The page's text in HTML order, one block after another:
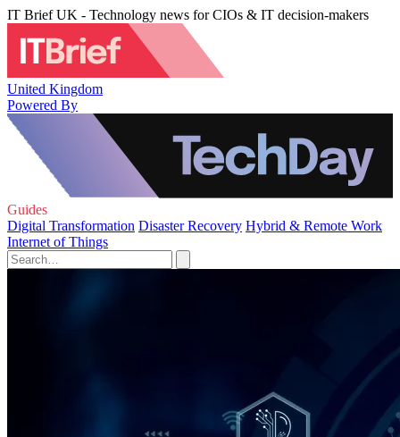
IT Brief UK - Technology news for CIOs & IT decision-makers
United Kingdom
Powered By
Guides
Digital Transformation Disaster Recovery Hybrid & Remote Work
Internet of Things